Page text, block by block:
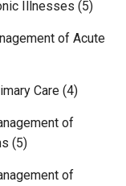
Illnesses (5)
of Acute
Care (4)
of
(5)
of